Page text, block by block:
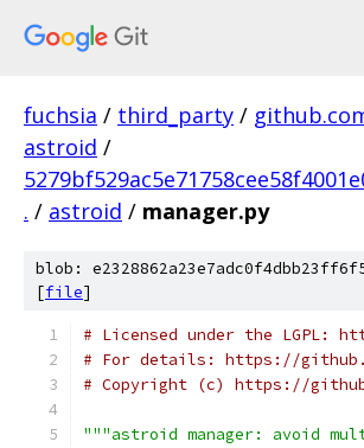
fuchsia / third_party /
astroid /
. / astroid / manager.py
blob:
[file]
# Licensed under the LGPL:
# For details: https://
# Copyright (c) https://
"""astroid manager: avoid